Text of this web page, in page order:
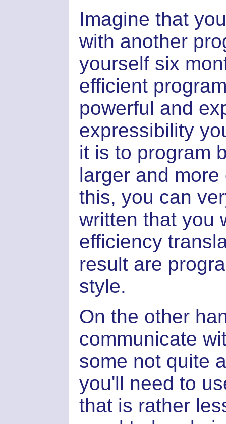
Imagine that
with another
yourself six
efficient
powerful and
expressibility
it is to program
larger and
this, you can
written that you
efficiency
result are
style.
On the other
communicate
some not quite
you'll need to
that is rather